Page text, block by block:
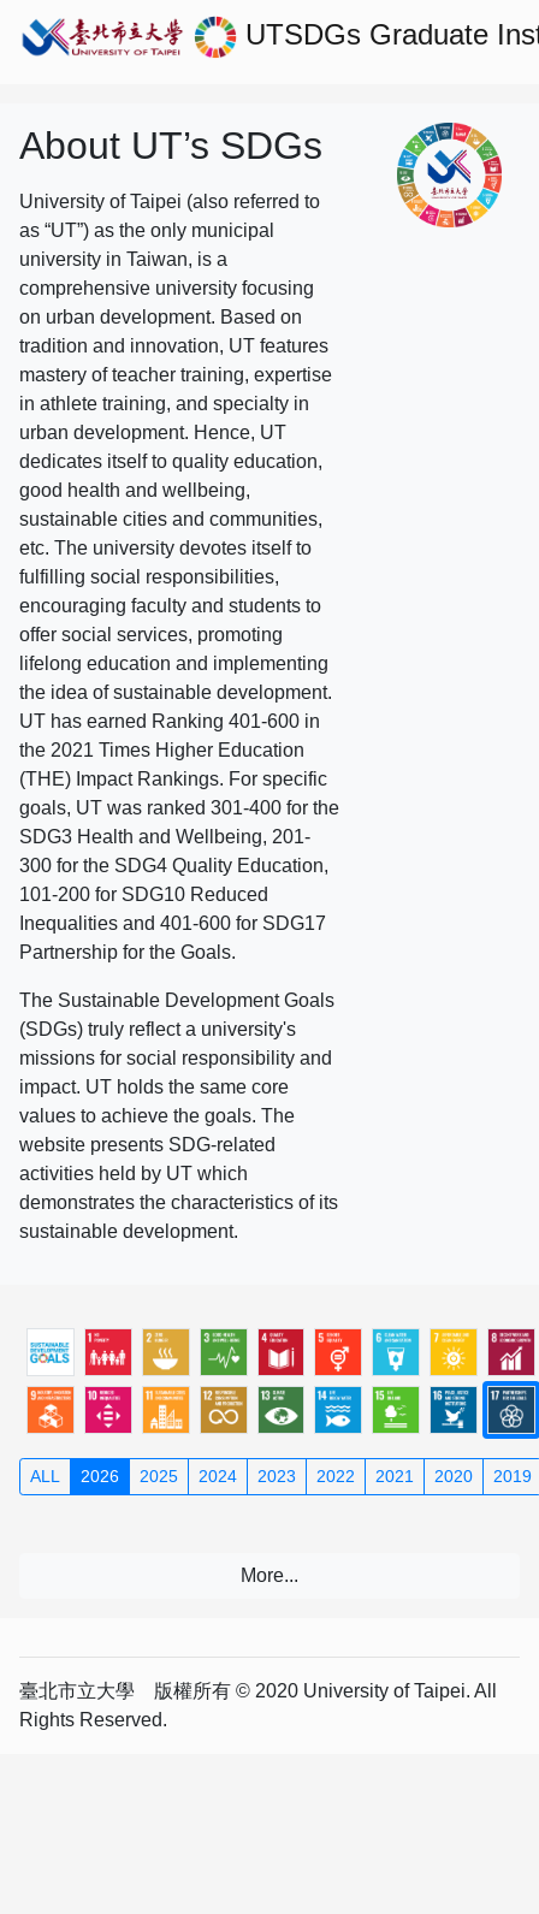
UTSDGs Graduate
About UT’s SDGs
University of Taipei (also referred to
as “UT”) as the only municipal
university in Taiwan, is a
comprehensive university focusing
on urban development. Based on
tradition and innovation, UT features
mastery of teacher training, expertise
in athlete training, and specialty in
urban development. Hence, UT
dedicates itself to quality education,
good health and wellbeing,
sustainable cities and communities,
etc. The university devotes itself to
fulfilling social responsibilities,
encouraging faculty and students to
offer social services, promoting
lifelong education and implementing
the idea of sustainable development.
UT has earned Ranking 401-600 in
the 2021 Times Higher Education
(THE) Impact Rankings. For specific
goals, UT was ranked 301-400 for the
SDG3 Health and Wellbeing, 201-
300 for the SDG4 Quality Education,
101-200 for SDG10 Reduced
Inequalities and 401-600 for SDG17
Partnership for the Goals.
The Sustainable Development Goals
(SDGs) truly reflect a university's
missions for social responsibility and
impact. UT holds the same core
values to achieve the goals. The
website presents SDG-related
activities held by UT which
demonstrates the characteristics of its
sustainable development.
ALL 2026 2025 2024 2023 2022 2021 2020 2019
臺北市立大學 版權所有 © 2020 University of Taipei. All
Rights Reserved.